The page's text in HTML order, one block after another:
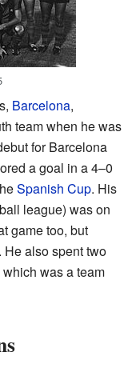
Barcelona,
team when he was
for Barcelona
a goal in a 4–0
Spanish Cup. His
league) was on
game too, but
. He also spent two
was a team